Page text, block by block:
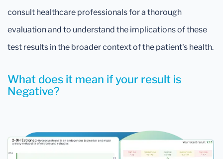
What does it mean if your result is
Negative?
consult healthcare professionals for a thorough
evaluation and to understand the implications of these
test results in the broader context of the patient's health.